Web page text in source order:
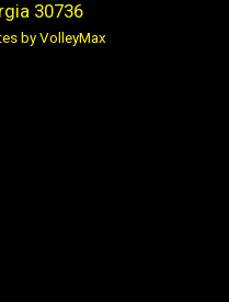
30736
by VolleyMax